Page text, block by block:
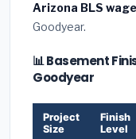
Arizona BLS
Goodyear.
📊 Basement
Goodyear
Project
Size
Finish
Level